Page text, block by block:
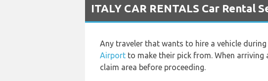
ITALY CAR RENTALS Car Rental
Any traveler that wants to hire a vehicle
Airport to make their pick from. When arriving
claim area before proceeding.